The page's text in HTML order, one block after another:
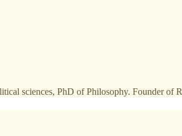
sciences, PhD of Philosophy. Founder of